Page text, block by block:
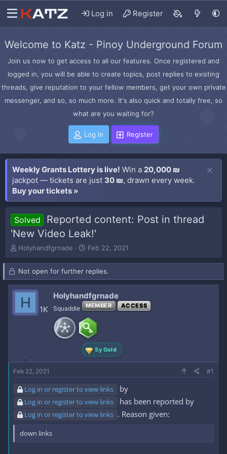
Log in Register
Welcome to Katz - Pinoy Underground Forum
Join us now to get access to all our features. Once registered and
logged in, you will be able to create topics, post replies to existing
threads, give reputation to your fellow members, get your own private
messenger, and so, so much more. It's also quick and totally free, so
what are you waiting for?
Log in Register
Weekly Grants Lottery is live! Win a 20,000 ₪
jackpot — tickets are just 30 ₪, drawn every week.
Buy your tickets »
Solved
Reported content: Post in thread
'New Video Leak!'
T
r
e
a
d
t
Holyhandfgrnade
S
a
r
t
d
a
t
e
Feb 22, 2021
Not open for further replies.
H 1K
Holyhandfgrnade
Squaddie MEMBER ACCESS
5y Gold
Feb 22, 2021 #1
Log in or register to view links by
Log in or register to view links has been reported by
Log in or register to view links . Reason given:
down links